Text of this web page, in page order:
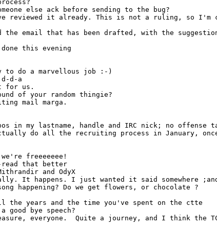
the email that has been drafted, with the
to do a marvellous job :-)
and OdyX